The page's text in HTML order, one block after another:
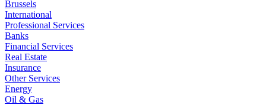
Brussels
International
Professional Services
Banks
Financial Services
Real Estate
Insurance
Other Services
Energy
Oil & Gas